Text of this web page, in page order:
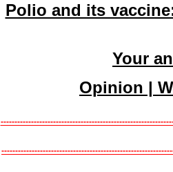
Polio and its
Your
Opinion |